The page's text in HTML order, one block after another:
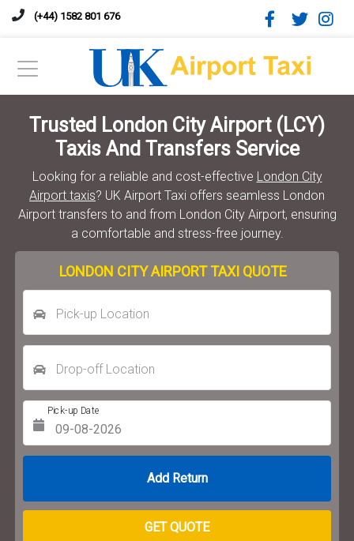
(+44) 1582 801 676
Trusted London City Airport (LCY)
Taxis And Transfers Service
Looking for a reliable and cost-effective London City
Airport taxis? UK Airport Taxi offers seamless London
Airport transfers to and from London City Airport, ensuring
a comfortable and stress-free journey.
LONDON CITY AIRPORT TAXI QUOTE
Pick-up Location
Drop-off Location
Pick-up Date
GET QUOTE